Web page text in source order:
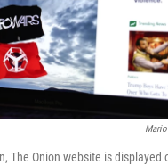
The Onion website is displayed